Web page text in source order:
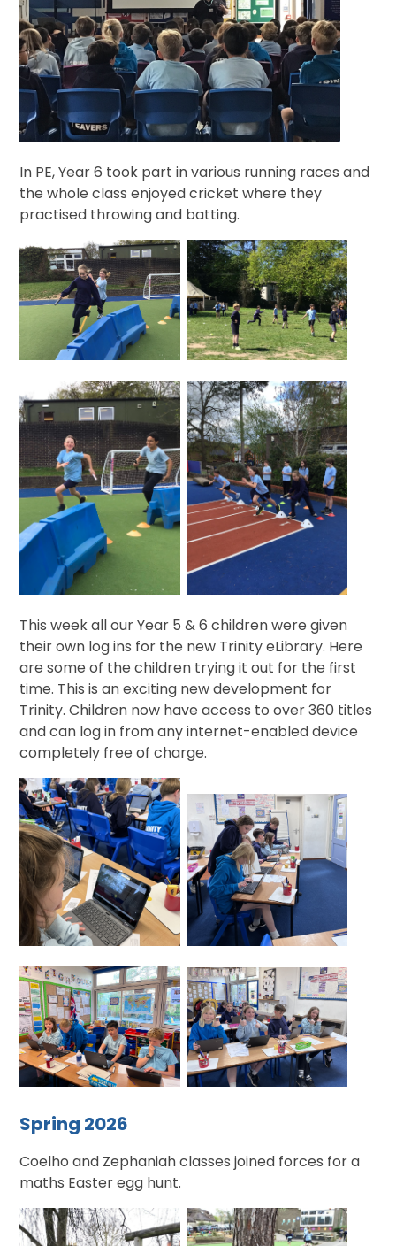
In PE, Year 6 took part in various running races and
the whole class enjoyed cricket where they
practised throwing and batting.
This week all our Year 5 & 6 children were given
their own log ins for the new Trinity eLibrary. Here
are some of the children trying it out for the first
time. This is an exciting new development for
Trinity. Children now have access to over 360 titles
and can log in from any internet-enabled device
completely free of charge.
Spring 2026
Coelho and Zephaniah classes joined forces for a
maths Easter egg hunt.